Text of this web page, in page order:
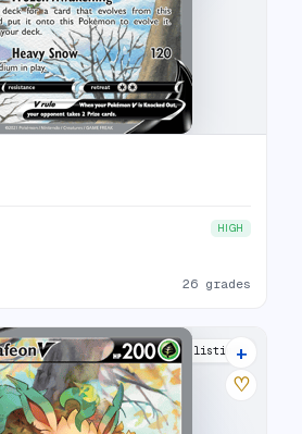
HIGH
26 grades
30 listings
+
♡